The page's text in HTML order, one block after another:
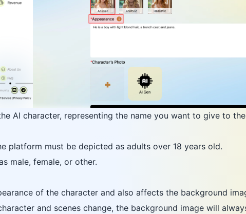
AI character, representing the name you want to give to
platform must be depicted as adults over 18 years old.
male, female, or other.
of the character and also affects the background
and scenes change, the background image will